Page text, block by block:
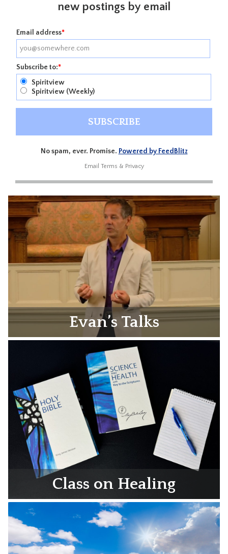
new postings by email
Email address*
Subscribe to:*
Spiritview
Spiritview (Weekly)
No spam, ever. Promise. Powered by FeedBlitz
Email Terms & Privacy
Evan’s Talks
Class on Healing